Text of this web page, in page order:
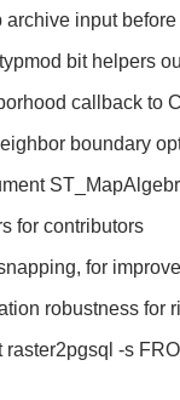
archive input
bit helpers
callback to
boundary
for contributors
for
robustness
raster2pgsql -s